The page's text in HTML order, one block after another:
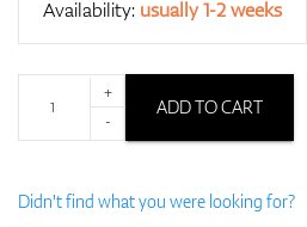
Availability: usually 1-2 weeks
+
-
ADD TO CART
Didn't find what you were looking for?